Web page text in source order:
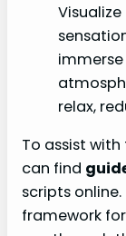
relax,
To assist
can find
scripts
framework